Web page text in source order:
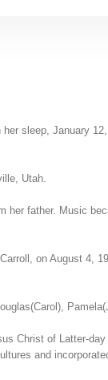
sleep, January
Utah.
her father. Music
on August 4,
Christ of Latter-
and